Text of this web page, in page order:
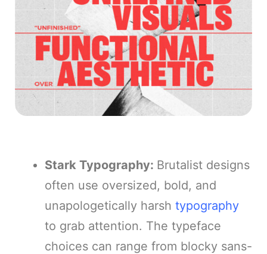
Stark Typography: Brutalist designs
often use oversized, bold, and
unapologetically harsh typography
to grab attention. The typeface
choices can range from blocky sans-